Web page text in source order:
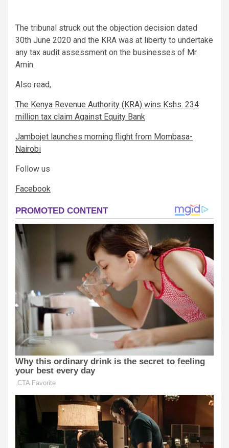
The tribunal struck out the objection decision dated
30th June 2020 and the KRA was at liberty to undertake
any tax audit assessment on the businesses of Mr.
Amin.
Also read,
The Kenya Revenue Authority (KRA) wins Kshs. 234
million tax claim Against Equity Bank
Jambojet launches morning flight from Mombasa-
Nairobi
Follow us
Facebook